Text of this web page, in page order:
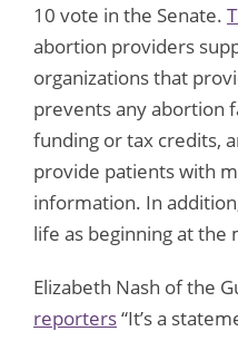
10 vote in the Senate.
abortion providers
organizations that
prevents any abortion
funding or tax credits,
provide patients with
information. In
life as beginning at
Elizabeth Nash of the
reporters“It’s a